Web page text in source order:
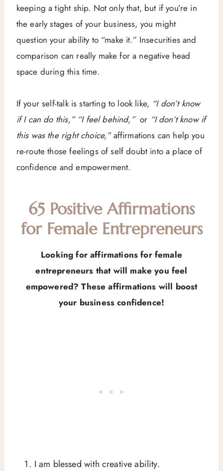
keeping a tight ship. Not only that, but if you’re in
the early stages of your business, you might
question your ability to “make it.” Insecurities and
comparison can really make for a negative head
space during this time.
If your self-talk is starting to look like, “I don’t know
if I can do this,” “I feel behind,”or “I don’t know if
this was the right choice,”affirmations can help you
re-route those feelings of self doubt into a place of
confidence and empowerment.
65 Positive Affirmations
for Female Entrepreneurs
Looking for affirmations for female
entrepreneurs that will make you feel
empowered? These affirmations will boost
your business confidence!
I am blessed with creative ability.